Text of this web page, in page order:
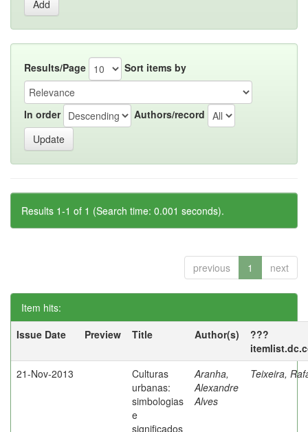
Results/Page Sort items by
In order Authors/record
Results 1-1 of 1 (Search time: 0.001 seconds).
previous 1 next
Item hits:
Issue Date
Preview Title Author(s)
???
21-Nov-2013
Culturas
urbanas:
simbologias
e
significados
Aranha,
Alexandre
Alves
Teixeira,